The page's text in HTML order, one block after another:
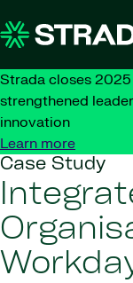
Strada closes
strengthened
innovation
Learn more
Case Study